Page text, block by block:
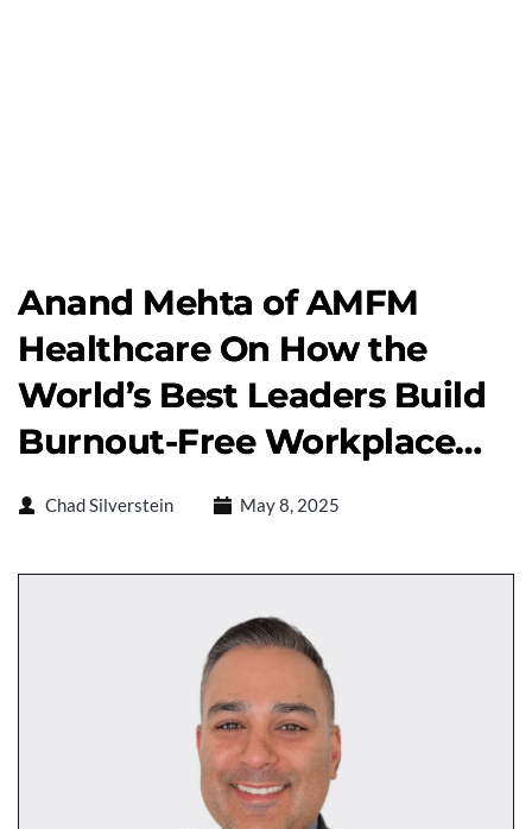
Anand Mehta of AMFM
Healthcare On How the
World’s Best Leaders Build
Burnout-Free Workplace…
Chad Silverstein May 8, 2025